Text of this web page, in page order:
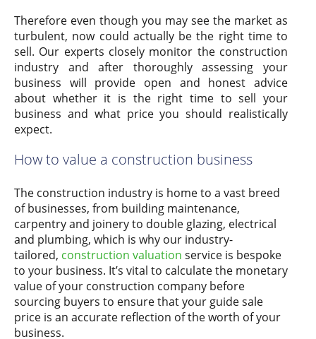
Therefore even though you may see the market as
turbulent, now could actually be the right time to
sell. Our experts closely monitor the construction
industry and after thoroughly assessing your
business will provide open and honest advice
about whether it is the right time to sell your
business and what price you should realistically
expect.
How to value a construction business
The construction industry is home to a vast breed
of businesses, from building maintenance,
carpentry and joinery to double glazing, electrical
and plumbing, which is why our industry-
tailored, construction valuation service is bespoke
to your business. It’s vital to calculate the monetary
value of your construction company before
sourcing buyers to ensure that your guide sale
price is an accurate reflection of the worth of your
business.